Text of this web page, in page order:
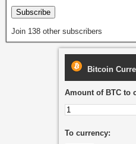
Subscribe
Join 138 other subscribers
Bitcoin
Amount of BTC to
To currency: